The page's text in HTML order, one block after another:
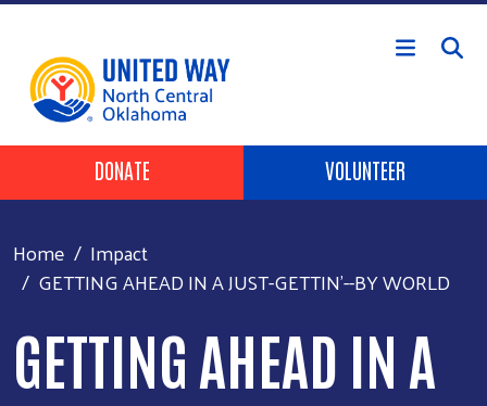
Skip to main content
Header Buttons
DONATE VOLUNTEER
Home
Impact
GETTING AHEAD IN A JUST-GETTIN'--BY WORLD
GETTING AHEAD IN A